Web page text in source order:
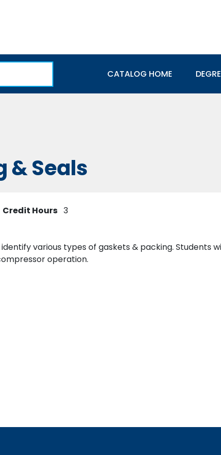
Main
CATALOG HOME
& Seals
Credit Hours 3
various types of gaskets & packing. Students
operation.